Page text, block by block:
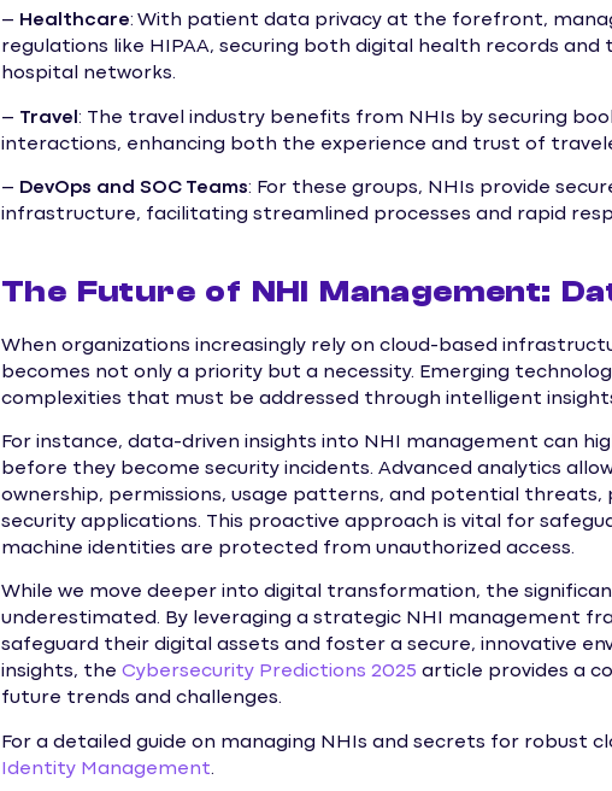
– Healthcare: With patient data privacy at the forefront,
regulations like HIPAA, securing both digital health records and
hospital networks.
– Travel : The travel industry benefits from NHIs by securing
interactions, enhancing both the experience and trust of
– DevOps and SOC Teams: For these groups, NHIs provide
infrastructure, facilitating streamlined processes and rapid
The Future of NHI Management:
When organizations increasingly rely on cloud-based
becomes not only a priority but a necessity. Emerging
complexities that must be addressed through intelligent
For instance, data-driven insights into NHI management can
before they become security incidents. Advanced analytics
ownership, permissions, usage patterns, and potential
security applications. This proactive approach is vital for
machine identities are protected from unauthorized access.
While we move deeper into digital transformation, the
underestimated. By leveraging a strategic NHI management
safeguard their digital assets and foster a secure, innovative
insights, the Cybersecurity Predictions 2025 article provides a
future trends and challenges.
For a detailed guide on managing NHIs and secrets for robust
Identity Management.